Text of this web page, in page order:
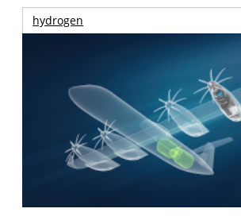
hydrogen